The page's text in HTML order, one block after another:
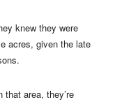
knew they were
acres, given the late
that area, they’re